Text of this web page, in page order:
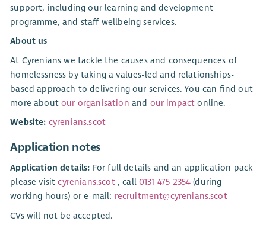
support, including our learning and development
programme, and staff wellbeing services.
About us
At Cyrenians we tackle the causes and consequences of
homelessness by taking a values-led and relationships-
based approach to delivering our services. You can find out
more aboutour organisation and our impact online.
Website: cyrenians.scot
Application notes
Application details: For full details and an application pack
please visitcyrenians.scot, call0131 475 2354 (during
working hours) or e-mail: recruitment@cyrenians.scot
CVs will not be accepted.